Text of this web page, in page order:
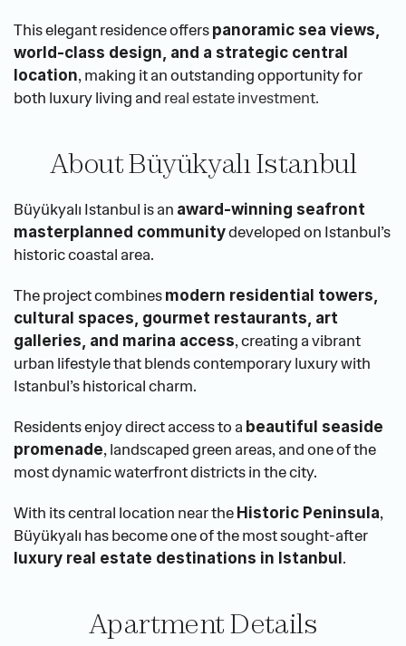
This elegant residence offers panoramic sea views,
world-class design, and a strategic central
location, making it an outstanding opportunity for
both luxury living and real estate investment.
About Büyükyalı Istanbul
Büyükyalı Istanbul is an award-winning seafront
masterplanned community developed on Istanbul’s
historic coastal area.
The project combines modern residential towers,
cultural spaces, gourmet restaurants, art
galleries, and marina access, creating a vibrant
urban lifestyle that blends contemporary luxury with
Istanbul’s historical charm.
Residents enjoy direct access to a beautiful seaside
promenade, landscaped green areas, and one of the
most dynamic waterfront districts in the city.
With its central location near the Historic Peninsula,
luxury real estate destinations in Istanbul .
Apartment Details